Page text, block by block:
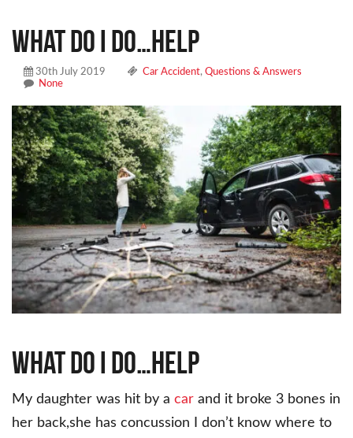
What do I do…help
30th July 2019 Car Accident, Questions & Answers
None
What do I do…help
My daughter was hit by a car and it broke 3 bones in
her back,she has concussion I don’t know where to